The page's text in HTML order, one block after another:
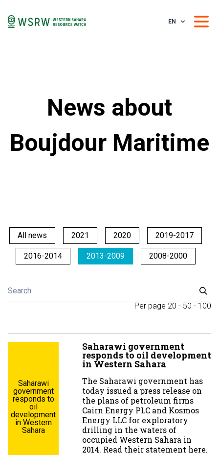
EN
News about
Boujdour Maritime
All news 2021 2020 2019-2017
2016-2014 2013-2009 2008-2000
Per page 20 - 50 - 100
Saharawi
government
responds to
oil
development
in Western
Sahara
Saharawi government
responds to oil development
in Western Sahara
The Saharawi government has
today issued a press release on
the plans of petroleum firms
Cairn Energy PLC and Kosmos
Energy LLC for exploratory
drilling in the waters of
occupied Western Sahara in
2014. Read their statement here.